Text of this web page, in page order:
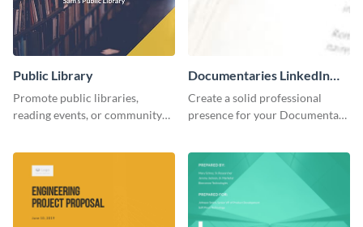
Public Library
Promote public libraries,
reading events, or community
template.
Documentaries LinkedIn
Header
Create a solid professional
presence for your Documentary